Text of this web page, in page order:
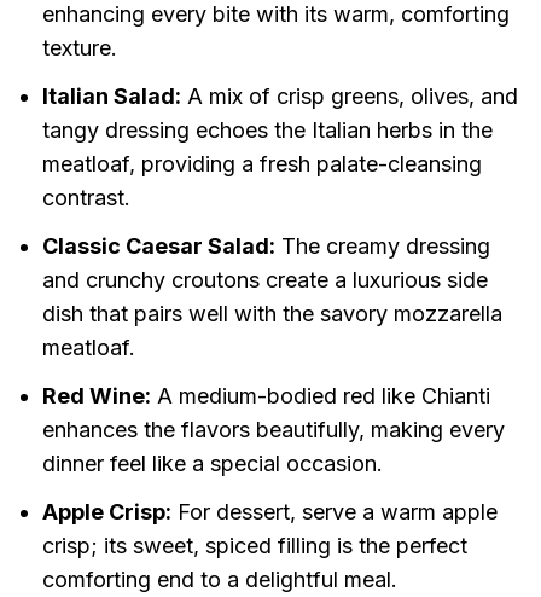
enhancing every bite with its warm, comforting
texture.
Italian Salad: A mix of crisp greens, olives, and
tangy dressing echoes the Italian herbs in the
meatloaf, providing a fresh palate-cleansing
contrast.
Classic Caesar Salad: The creamy dressing
and crunchy croutons create a luxurious side
dish that pairs well with the savory mozzarella
meatloaf.
Red Wine: A medium-bodied red like Chianti
enhances the flavors beautifully, making every
dinner feel like a special occasion.
Apple Crisp: For dessert, serve a warm apple
crisp; its sweet, spiced filling is the perfect
comforting end to a delightful meal.